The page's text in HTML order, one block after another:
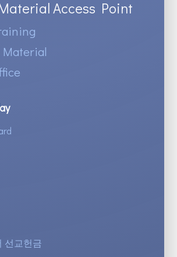
Access Point
선교헌금